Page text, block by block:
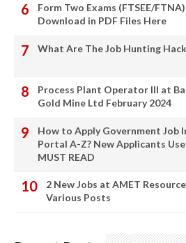
Form Two Exams (FTSEE/
Download in PDF Files Here
What Are The Job Hunting
Process Plant Operator III at
Gold Mine Ltd February 2024
How to Apply Government Job
Portal A-Z? New Applicants
MUST READ
2 New Jobs at AMET
Various Posts